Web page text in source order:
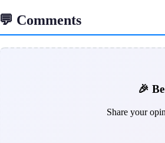
💬 Comments
🎉
Share your